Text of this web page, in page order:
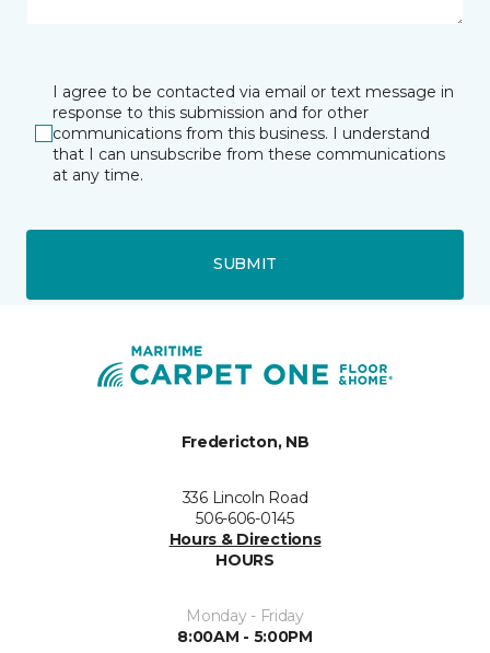
I agree to be contacted via email or text message in
response to this submission and for other
communications from this business. I understand
that I can unsubscribe from these communications
at any time.
SUBMIT
Fredericton, NB
336 Lincoln Road
506-606-0145
Hours & Directions
HOURS
Monday - Friday
8:00AM - 5:00PM